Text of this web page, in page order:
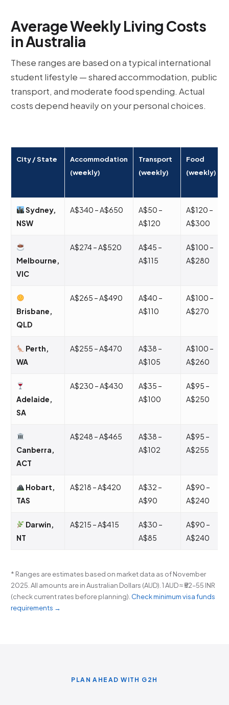
Average Weekly Living Costs
in Australia
These ranges are based on a typical international
student lifestyle — shared accommodation, public
transport, and moderate food spending. Actual
costs depend heavily on your personal choices.
City / State
Accommodation
(weekly)
Transport
(weekly)
Food
(weekly)
Sydney,
NSW
A$340 – A$650
A$50 –
A$120
A$120 –
A$300
Melbourne,
VIC
A$274 – A$520
A$45 –
A$115
A$100 –
A$280
Brisbane,
QLD
A$265 – A$490
A$40 –
A$110
A$100 –
A$270
Perth,
WA
A$255 – A$470
A$38 –
A$105
A$100 –
A$260
Adelaide,
SA
A$230 – A$430
A$35 –
A$100
A$95 –
A$250
Canberra,
ACT
A$248 – A$465
A$38 –
A$102
A$95 –
A$255
Hobart,
TAS
A$218 – A$420
A$32 –
A$90
A$90 –
A$240
Darwin,
NT
A$215 – A$415
A$30 –
A$85
A$90 –
A$240
* Ranges are estimates based on market data as of November
2025. All amounts are in Australian Dollars (AUD). 1 AUD ≈ ₹52–55 INR
(check current rates before planning). Check minimum visa funds
requirements →
PLAN AHEAD WITH G2H